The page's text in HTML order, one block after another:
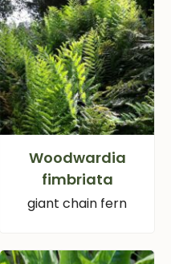
Woodwardia
fimbriata
giant chain fern